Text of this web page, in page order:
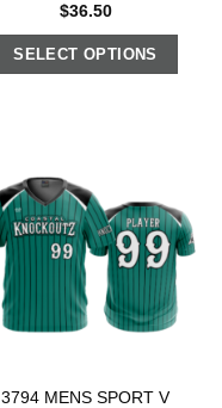
$36.50
SELECT OPTIONS
3794 MENS SPORT V